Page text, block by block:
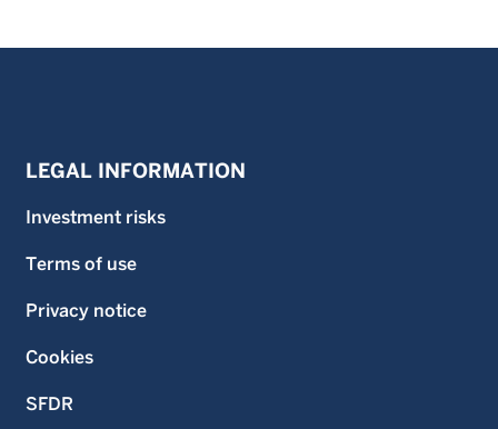
LEGAL INFORMATION
Investment risks
Terms of use
Privacy notice
Cookies
SFDR